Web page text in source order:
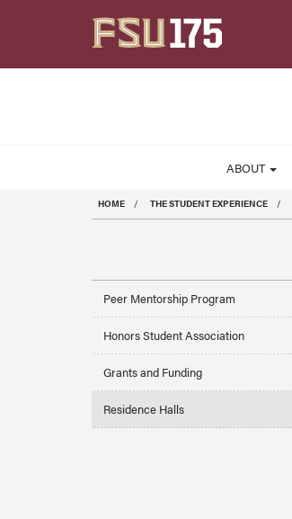
ABOUT
HOME THE STUDENT EXPERIENCE
Peer Mentorship Program
Honors Student Association
Grants and Funding
Residence Halls